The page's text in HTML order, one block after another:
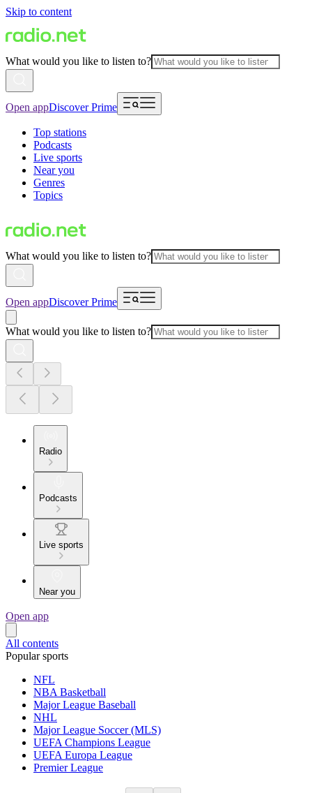
Skip to content
What would you like to listen to?
Open appDiscover Prime
Top stations
Podcasts
Live sports
Near you
Genres
Topics
What would you like to listen to?
Open appDiscover Prime
What would you like to listen to?
Radio
Podcasts
Live sports
Near you
Open app
All contents
Popular sports
NFL
NBA Basketball
Major League Baseball
NHL
Major League Soccer (MLS)
UEFA Champions League
UEFA Europa League
Premier League